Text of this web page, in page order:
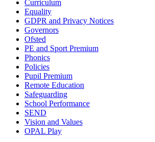
Curriculum
Equality
GDPR and Privacy Notices
Governors
Ofsted
PE and Sport Premium
Phonics
Policies
Pupil Premium
Remote Education
Safeguarding
School Performance
SEND
Vision and Values
OPAL Play